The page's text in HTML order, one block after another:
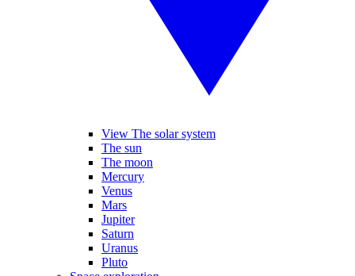
View The solar system
The sun
The moon
Mercury
Venus
Mars
Jupiter
Saturn
Uranus
Pluto